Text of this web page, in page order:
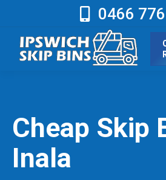
0466
Cheap Skip
Inala